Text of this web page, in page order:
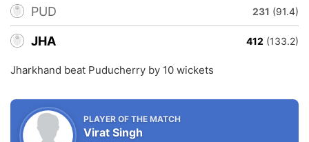
PUD 231 (91.4)
JHA 412 (133.2)
Jharkhand beat Puducherry by 10 wickets
PLAYER OF THE MATCH
Virat Singh